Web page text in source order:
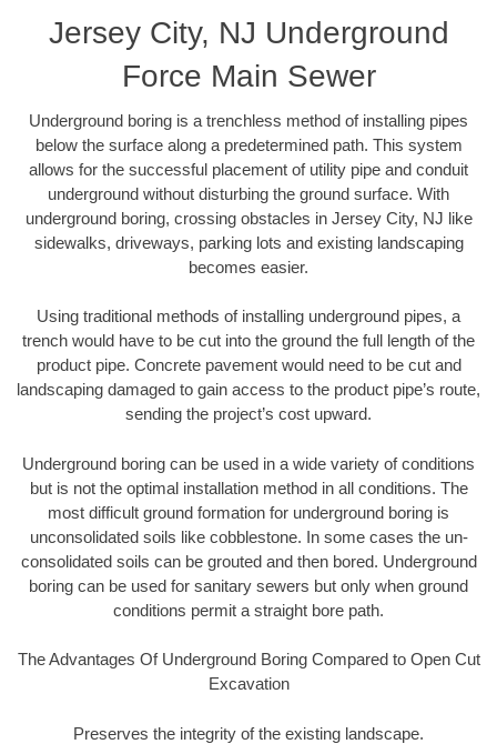
Jersey City, NJ Underground
Force Main Sewer
Underground boring is a trenchless method of installing pipes
below the surface along a predetermined path. This system
allows for the successful placement of utility pipe and conduit
underground without disturbing the ground surface. With
underground boring, crossing obstacles in Jersey City, NJ like
sidewalks, driveways, parking lots and existing landscaping
becomes easier.
Using traditional methods of installing underground pipes, a
trench would have to be cut into the ground the full length of the
product pipe. Concrete pavement would need to be cut and
landscaping damaged to gain access to the product pipe’s route,
sending the project’s cost upward.
Underground boring can be used in a wide variety of conditions
but is not the optimal installation method in all conditions. The
most difficult ground formation for underground boring is
unconsolidated soils like cobblestone. In some cases the un-
consolidated soils can be grouted and then bored. Underground
boring can be used for sanitary sewers but only when ground
conditions permit a straight bore path.
The Advantages Of Underground Boring Compared to Open Cut
Excavation
Preserves the integrity of the existing landscape.